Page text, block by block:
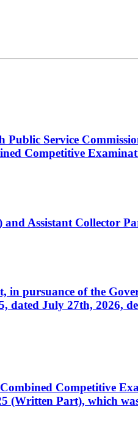
Service
Competitive
Assistant Collector
pursuance of the
July 27th, 2026,
Competitive
(Written Part), which